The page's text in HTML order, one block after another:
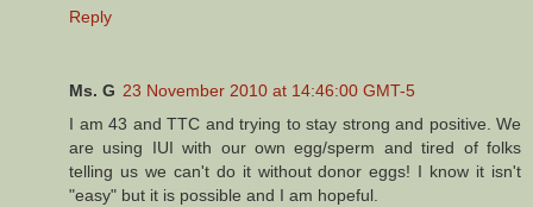
Reply
Ms. G 23 November 2010 at 14:46:00 GMT-5
I am 43 and TTC and trying to stay strong and positive. We
are using IUI with our own egg/sperm and tired of folks
telling us we can't do it without donor eggs! I know it isn't
"easy" but it is possible and I am hopeful.